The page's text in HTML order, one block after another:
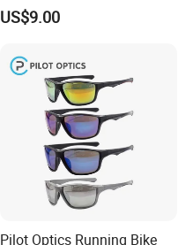
Polarized Designer
Sunglasses - Trendy
US$9.00
Pilot Optics Running Bike